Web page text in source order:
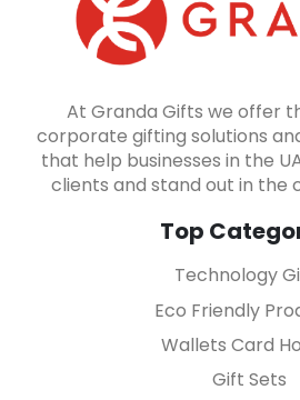
At Granda Gifts we offer
corporate gifting solutions
that help businesses in the
clients and stand out in the
Top
Technology
Eco Friendly
Wallets Card
Gift Sets